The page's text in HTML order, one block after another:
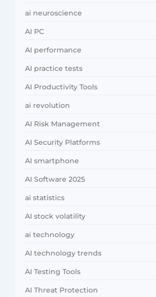
ai neuroscience
AI PC
AI performance
AI practice tests
AI Productivity Tools
ai revolution
AI Risk Management
AI Security Platforms
AI smartphone
AI Software 2025
ai statistics
AI stock volatility
ai technology
AI technology trends
AI Testing Tools
AI Threat Protection